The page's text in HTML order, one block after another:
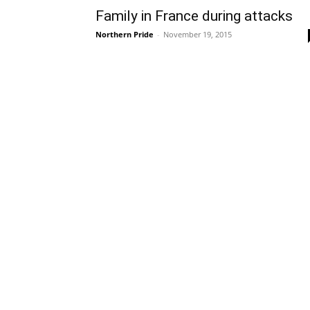
Family in France during attacks
Northern Pride - November 19, 2015